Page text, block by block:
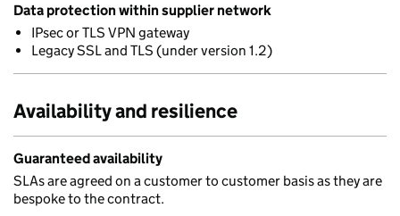
Data protection within supplier network
IPsec or TLS VPN gateway
Legacy SSL and TLS (under version 1.2)
Availability and resilience
Guaranteed availability
SLAs are agreed on a customer to customer basis as they are
bespoke to the contract.